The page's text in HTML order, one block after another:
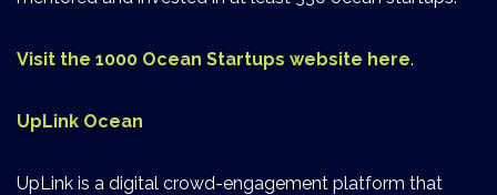
Visit the 1000 Ocean Startups website here.
UpLink Ocean
UpLink is a digital crowd-engagement platform that